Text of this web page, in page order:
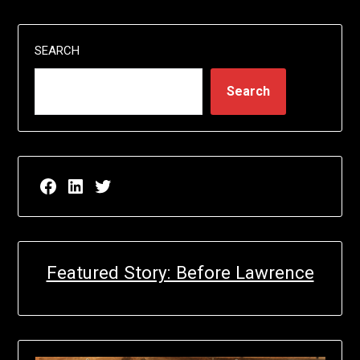
SEARCH
Search
Facebook page for EricN Publications
LinkedIn page for EricN Publications
Twitter page for EricN Publications
Featured Story: Before Lawrence